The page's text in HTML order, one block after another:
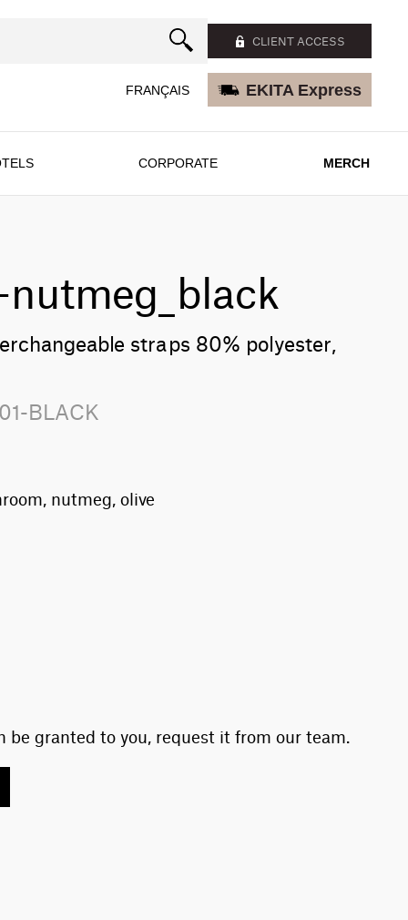
FRANÇAIS
CLIENT ACCESS
EKITA Express
CORPORATE MERCH
straps 80% polyester,
BLACK
nutmeg, olive
be granted to you, request it from our team.